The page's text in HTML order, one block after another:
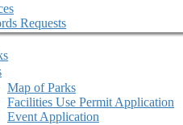
Requests
Map of Parks
Facilities Use Permit Application
Event Application